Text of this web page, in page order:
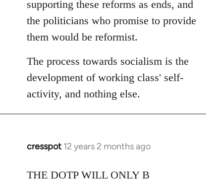
supporting these reforms as ends, and
the politicians who promise to provide
them would be reformist.
The process towards socialism is the
development of working class' self-
activity, and nothing else.
cresspot 12 years 2 months ago
In
to
THE DOTP WILL ONLY B